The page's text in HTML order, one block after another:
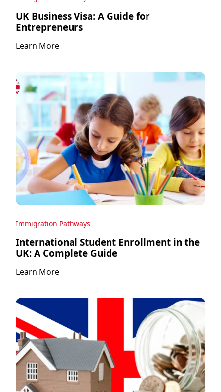
UK Business Visa: A Guide for
Entrepreneurs
Learn More
Immigration Pathways
International Student Enrollment in the
UK: A Complete Guide
Learn More